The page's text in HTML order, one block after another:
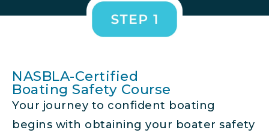
NASBLA-Certified
Boating Safety Course
Your journey to confident boating
begins with obtaining your boater safety